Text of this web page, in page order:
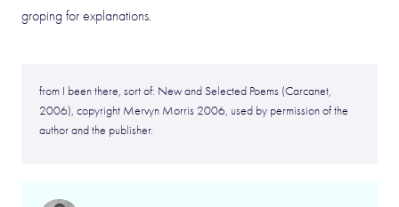
groping for explanations.
from I been there, sort of: New and Selected Poems (Carcanet,
2006), copyright Mervyn Morris 2006, used by permission of the
author and the publisher.